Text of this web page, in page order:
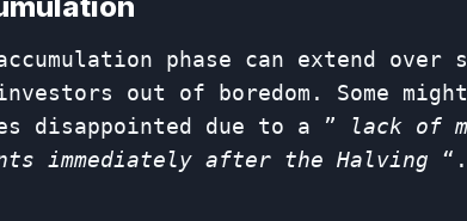
phase can extend
out of boredom. Some
disappointed due to a ” lack of
immediately after the Halving “.